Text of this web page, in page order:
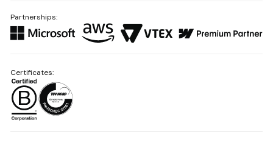
Partnerships:
Certificates: